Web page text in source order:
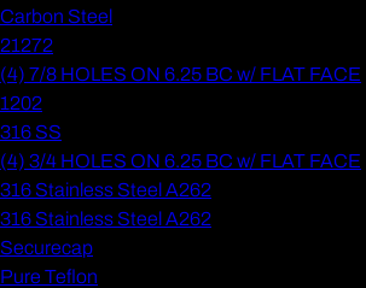
Carbon Steel
21272
(4) 7/8 HOLES ON 6.25 BC w/ FLAT FACE
1202
316 SS
(4) 3/4 HOLES ON 6.25 BC w/ FLAT FACE
316 Stainless Steel A262
316 Stainless Steel A262
Securecap
Pure Teflon